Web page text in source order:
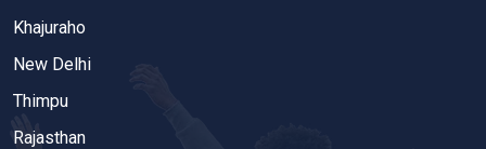
Khajuraho
New Delhi
Thimpu
Rajasthan